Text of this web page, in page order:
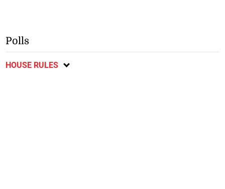
Polls
HOUSE RULES